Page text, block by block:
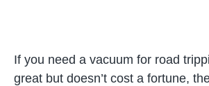
If you need a vacuum for road
great but doesn’t cost a fortune,